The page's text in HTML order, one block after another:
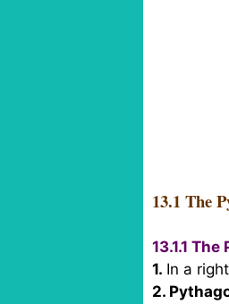
13.1 The
13.1.1
1. In a
2.